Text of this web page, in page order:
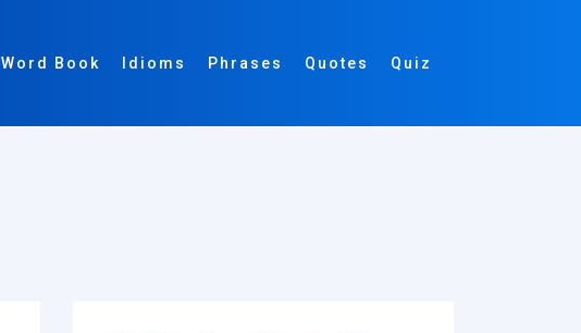
Word Book Idioms Phrases Quotes Quiz